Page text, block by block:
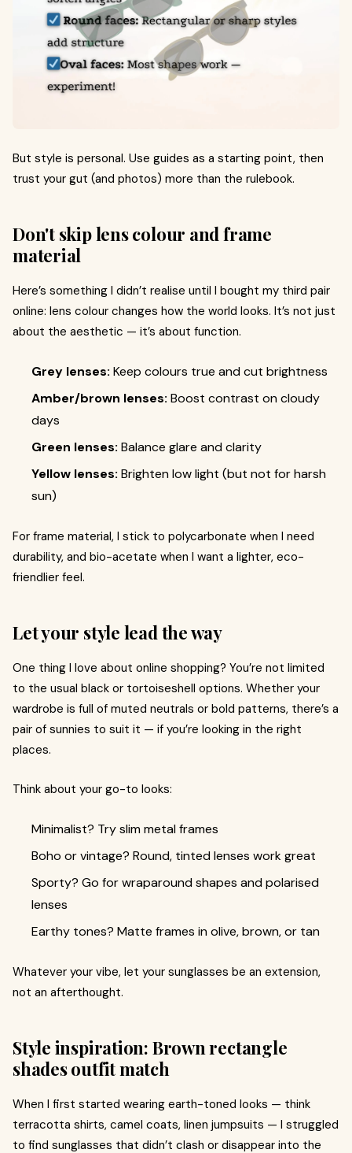
But style is personal. Use guides as a starting point, then
trust your gut (and photos) more than the rulebook.
Don't skip lens colour and frame
material
Here’s something I didn’t realise until I bought my third pair
online: lens colour changes how the world looks. It’s not just
about the aesthetic — it’s about function.
Grey lenses: Keep colours true and cut brightness
Amber/brown lenses: Boost contrast on cloudy
days
Green lenses: Balance glare and clarity
Yellow lenses: Brighten low light (but not for harsh
sun)
For frame material, I stick to polycarbonate when I need
durability, and bio-acetate when I want a lighter, eco-
friendlier feel.
Let your style lead the way
One thing I love about online shopping? You’re not limited
to the usual black or tortoiseshell options. Whether your
wardrobe is full of muted neutrals or bold patterns, there’s a
pair of sunnies to suit it — if you’re looking in the right
places.
Think about your go-to looks:
Minimalist? Try slim metal frames
Boho or vintage? Round, tinted lenses work great
Sporty? Go for wraparound shapes and polarised
lenses
Earthy tones? Matte frames in olive, brown, or tan
Whatever your vibe, let your sunglasses be an extension,
not an afterthought.
Style inspiration: Brown rectangle
shades outfit match
When I first started wearing earth-toned looks — think
terracotta shirts, camel coats, linen jumpsuits — I struggled
to find sunglasses that didn’t clash or disappear into the